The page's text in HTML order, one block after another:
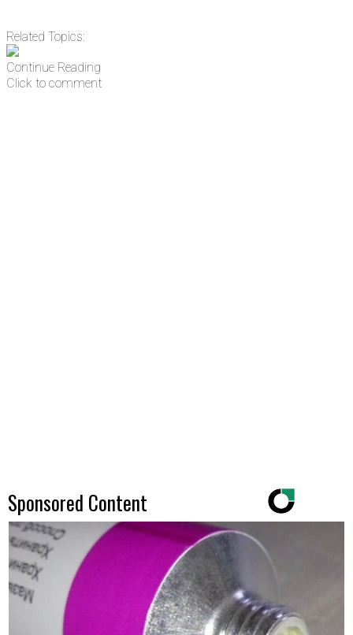
Related Topics:
Continue Reading
Click to comment
Sponsored Content